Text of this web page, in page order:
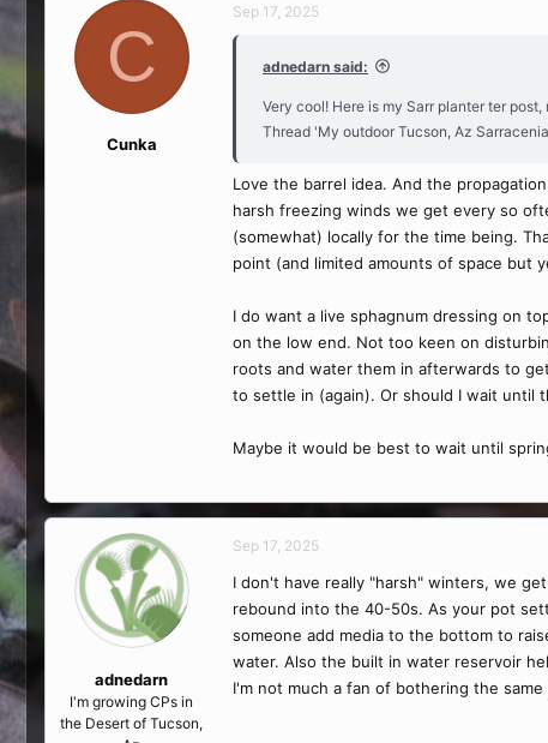
C
Cunka
Sep 17, 2025
adnedarn said:
Very cool! Here is my Sarr planter ter
Thread 'My outdoor Tucson, Az
Love the barrel idea. And the
harsh freezing winds we get every so
(somewhat) locally for the time being.
point (and limited amounts of space but
I do want a live sphagnum dressing on
on the low end. Not too keen on
roots and water them in afterwards to
to settle in (again). Or should I wait until
Maybe it would be best to wait until
adnedarn
I'm growing CPs in
the Desert of Tucson,
Sep 17, 2025
I don't have really "harsh" winters, we
rebound into the 40-50s. As your pot
someone add media to the bottom to
water. Also the built in water reservoir
I'm not much a fan of bothering the